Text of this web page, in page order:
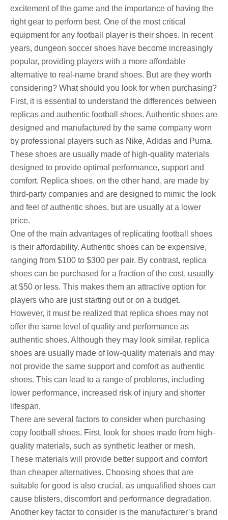
excitement of the game and the importance of having the
right gear to perform best. One of the most critical
equipment for any football player is their shoes. In recent
years, dungeon soccer shoes have become increasingly
popular, providing players with a more affordable
alternative to real-name brand shoes. But are they worth
considering? What should you look for when purchasing?
First, it is essential to understand the differences between
replicas and authentic football shoes. Authentic shoes are
designed and manufactured by the same company worn
by professional players such as Nike, Adidas and Puma.
These shoes are usually made of high-quality materials
designed to provide optimal performance, support and
comfort. Replica shoes, on the other hand, are made by
third-party companies and are designed to mimic the look
and feel of authentic shoes, but are usually at a lower
price.
One of the main advantages of replicating football shoes
is their affordability. Authentic shoes can be expensive,
ranging from $100 to $300 per pair. By contrast, replica
shoes can be purchased for a fraction of the cost, usually
at $50 or less. This makes them an attractive option for
players who are just starting out or on a budget.
However, it must be realized that replica shoes may not
offer the same level of quality and performance as
authentic shoes. Although they may look similar, replica
shoes are usually made of low-quality materials and may
not provide the same support and comfort as authentic
shoes. This can lead to a range of problems, including
lower performance, increased risk of injury and shorter
lifespan.
There are several factors to consider when purchasing
copy football shoes. First, look for shoes made from high-
quality materials, such as synthetic leather or mesh.
These materials will provide better support and comfort
than cheaper alternatives. Choosing shoes that are
suitable for good is also crucial, as unqualified shoes can
cause blisters, discomfort and performance degradation.
Another key factor to consider is the manufacturer’s brand